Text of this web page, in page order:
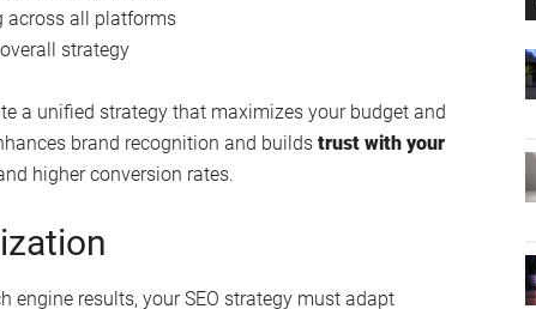
across all platforms
strategy
a unified strategy that maximizes your budget and
brand recognition and builds trust with your
higher conversion rates.
results, your SEO strategy must adapt